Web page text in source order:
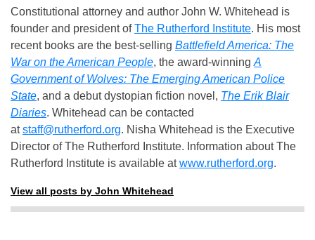
Constitutional attorney and author John W. Whitehead is
founder and president ofThe Rutherford Institute. His most
recent books are the best-selling Battlefield America: The
War on the American People, the award-winning A
Government of Wolves: The Emerging American Police
State, and a debut dystopian fiction novel, The Erik Blair
Diaries. Whitehead can be contacted
atstaff@rutherford.org. Nisha Whitehead is the Executive
Director of The Rutherford Institute. Information about The
Rutherford Institute is available atwww.rutherford.org.
View all posts by John Whitehead